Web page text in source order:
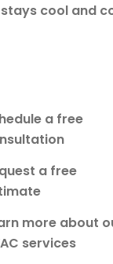
cool and
a free
a free
more about
services